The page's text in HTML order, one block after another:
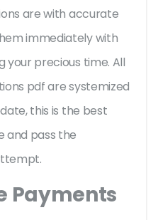
are with accurate
immediately with
precious time. All
pdf are systemized
this is the best
and pass the
Payments